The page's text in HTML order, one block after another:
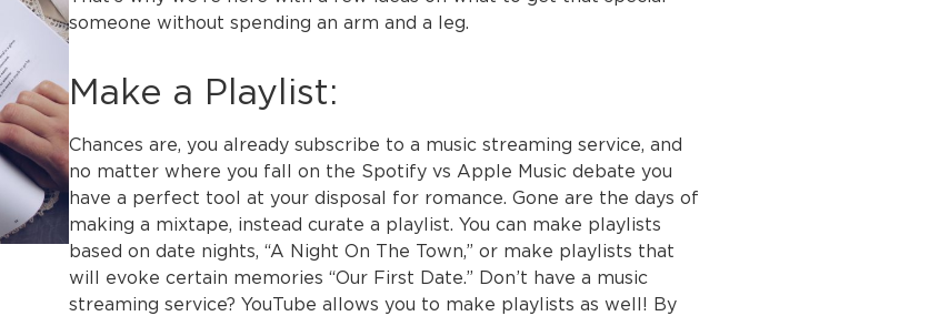
someone without spending an arm and a leg.
Make a Playlist:
Chances are, you already subscribe to a music streaming service, and
no matter where you fall on the Spotify vs Apple Music debate you
have a perfect tool at your disposal for romance. Gone are the days of
making a mixtape, instead curate a playlist. You can make playlists
based on date nights, “A Night On The Town,” or make playlists that
will evoke certain memories “Our First Date.” Don’t have a music
streaming service? YouTube allows you to make playlists as well! By